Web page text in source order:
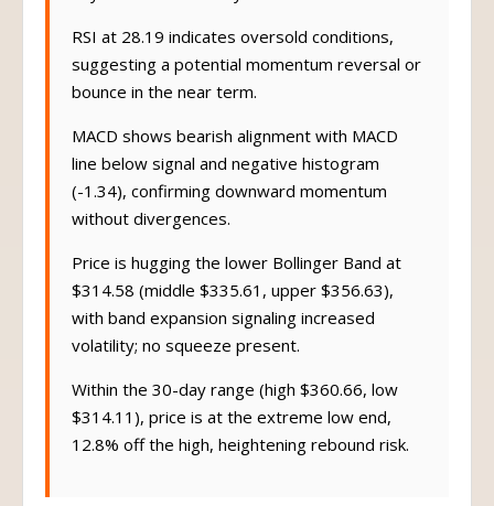
RSI at 28.19 indicates oversold conditions,
suggesting a potential momentum reversal or
bounce in the near term.
MACD shows bearish alignment with MACD
line below signal and negative histogram
(-1.34), confirming downward momentum
without divergences.
Price is hugging the lower Bollinger Band at
$314.58 (middle $335.61, upper $356.63),
with band expansion signaling increased
volatility; no squeeze present.
Within the 30-day range (high $360.66, low
$314.11), price is at the extreme low end,
12.8% off the high, heightening rebound risk.